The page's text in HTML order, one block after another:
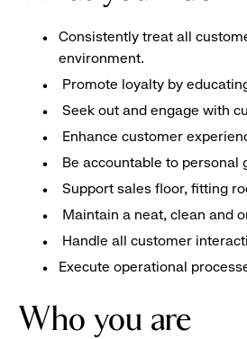
Consistently treat all
environment.
Promote loyalty by
Seek out and engage with
Enhance customer
Be accountable to personal
Support sales floor, fitting
Maintain a neat, clean and
Handle all customer
Execute operational
Who you are